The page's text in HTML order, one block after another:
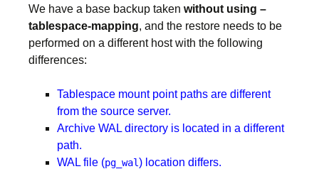
We have a base backup taken without using –
tablespace-mapping, and the restore needs to be
performed on a different host with the following
differences:
Tablespace mount point paths are different
from the source server.
Archive WAL directory is located in a different
path.
WAL file (pg_wal) location differs.